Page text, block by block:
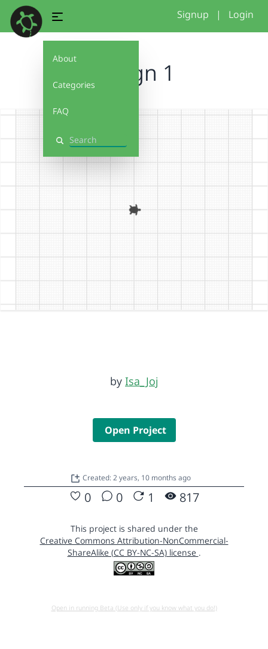
About
Categories
FAQ
Search
Signup | Login
Design 1
by Isa_Joj
Open Project
Created: 2 years, 10 months ago
0 0 1 817
This project is shared under the
Creative Commons Attribution-NonCommercial-
ShareAlike (CC BY-NC-SA) license .
Open in running Beta (Use only if you know what you do!)